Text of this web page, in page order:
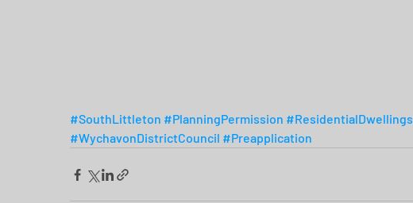
#SouthLittleton #PlanningPermission #ResidentialDwellings
#WychavonDistrictCouncil #Preapplication